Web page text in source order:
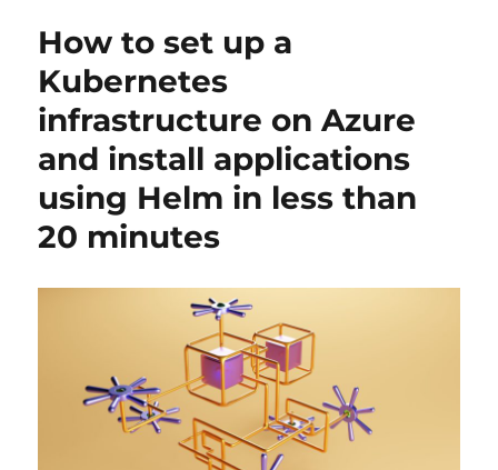
How to set up a
Kubernetes
infrastructure on Azure
and install applications
using Helm in less than
20 minutes